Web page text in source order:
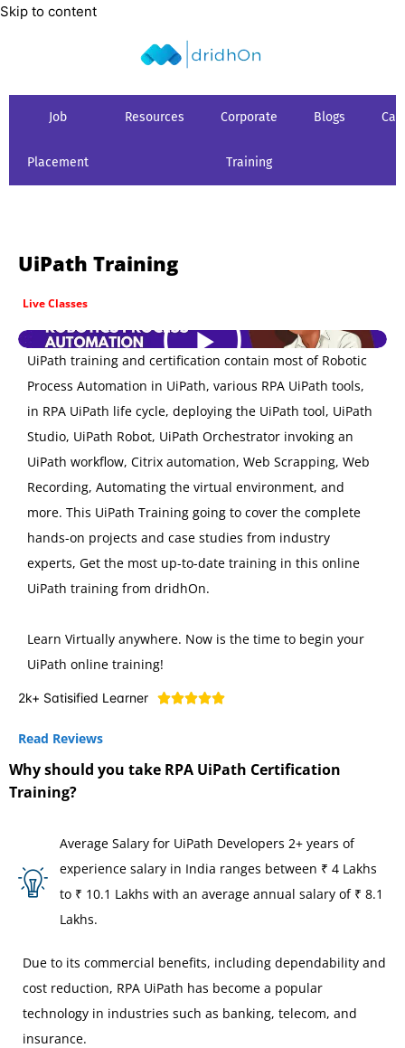
Skip to content
Job
Placement
Resources Corporate
Training
Blogs
UiPath Training
Live Classes
UiPath training and certification contain most of Robotic
Process Automation in UiPath, various RPA UiPath tools,
in RPA UiPath life cycle, deploying the UiPath tool, UiPath
Studio, UiPath Robot, UiPath Orchestrator invoking an
UiPath workflow, Citrix automation, Web Scrapping, Web
Recording, Automating the virtual environment, and
more. This UiPath Training going to cover the complete
hands-on projects and case studies from industry
experts, Get the most up-to-date training in this online
UiPath training from dridhOn.
Learn Virtually anywhere. Now is the time to begin your
UiPath online training!
2k+ Satisified Learner 
Read Reviews
Why should you take RPA UiPath Certification
Training?
Average Salary for UiPath Developers 2+ years of
experience salary in India ranges between ₹ 4 Lakhs
to ₹ 10.1 Lakhs with an average annual salary of ₹ 8.1
Lakhs.
Due to its commercial benefits, including dependability and
cost reduction, RPA UiPath has become a popular
technology in industries such as banking, telecom, and
insurance.